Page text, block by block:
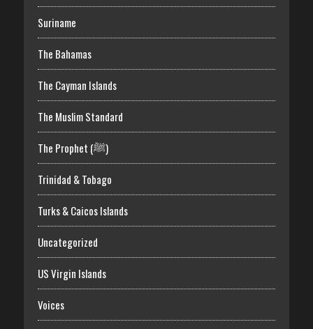
Suriname
The Bahamas
The Cayman Islands
The Muslim Standard
The Prophet (ﷺ)
Trinidad & Tobago
Turks & Caicos Islands
Uncategorized
US Virgin Islands
Voices